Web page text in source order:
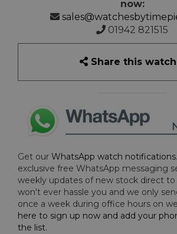
now:
01942 821515
Share this watch
Get our WhatsApp watch notifications
exclusive free WhatsApp messaging
weekly updates of new stock direct to
won't ever hassle you and we only
once a week during office hours on
here to sign up now and add your
the list.